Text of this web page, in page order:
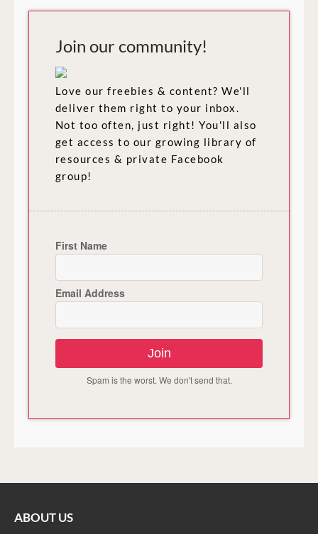
Join our community!
Love our freebies & content? We'll
deliver them right to your inbox.
Not too often, just right! You'll also
get access to our growing library of
resources & private Facebook
group!
First Name
Email Address
Join
Spam is the worst. We don't send that.
ABOUT US